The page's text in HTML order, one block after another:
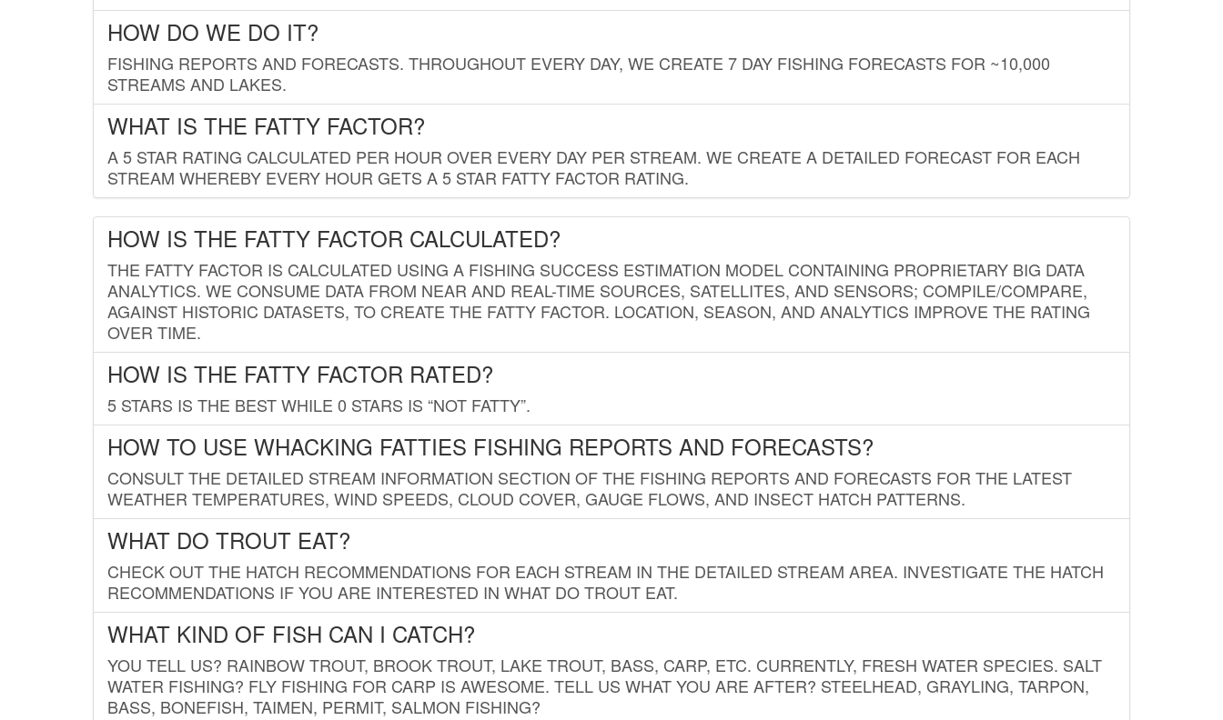
HOW DO WE DO IT?
FISHING REPORTS AND FORECASTS. THROUGHOUT EVERY DAY, WE CREATE 7 DAY FISHING FORECASTS FOR ~10,000
STREAMS AND LAKES.
WHAT IS THE FATTY FACTOR?
A 5 STAR RATING CALCULATED PER HOUR OVER EVERY DAY PER STREAM. WE CREATE A DETAILED FORECAST FOR EACH
STREAM WHEREBY EVERY HOUR GETS A 5 STAR FATTY FACTOR RATING.
HOW IS THE FATTY FACTOR CALCULATED?
THE FATTY FACTOR IS CALCULATED USING A FISHING SUCCESS ESTIMATION MODEL CONTAINING PROPRIETARY BIG DATA
ANALYTICS. WE CONSUME DATA FROM NEAR AND REAL-TIME SOURCES, SATELLITES, AND SENSORS; COMPILE/COMPARE,
AGAINST HISTORIC DATASETS, TO CREATE THE FATTY FACTOR. LOCATION, SEASON, AND ANALYTICS IMPROVE THE RATING
OVER TIME.
HOW IS THE FATTY FACTOR RATED?
5 STARS IS THE BEST WHILE 0 STARS IS “NOT FATTY”.
HOW TO USE WHACKING FATTIES FISHING REPORTS AND FORECASTS?
CONSULT THE DETAILED STREAM INFORMATION SECTION OF THE FISHING REPORTS AND FORECASTS FOR THE LATEST
WEATHER TEMPERATURES, WIND SPEEDS, CLOUD COVER, GAUGE FLOWS, AND INSECT HATCH PATTERNS.
WHAT DO TROUT EAT?
CHECK OUT THE HATCH RECOMMENDATIONS FOR EACH STREAM IN THE DETAILED STREAM AREA. INVESTIGATE THE HATCH
RECOMMENDATIONS IF YOU ARE INTERESTED IN WHAT DO TROUT EAT.
WHAT KIND OF FISH CAN I CATCH?
YOU TELL US? RAINBOW TROUT, BROOK TROUT, LAKE TROUT, BASS, CARP, ETC. CURRENTLY, FRESH WATER SPECIES. SALT
WATER FISHING? FLY FISHING FOR CARP IS AWESOME. TELL US WHAT YOU ARE AFTER? STEELHEAD, GRAYLING, TARPON,
BASS, BONEFISH, TAIMEN, PERMIT, SALMON FISHING?